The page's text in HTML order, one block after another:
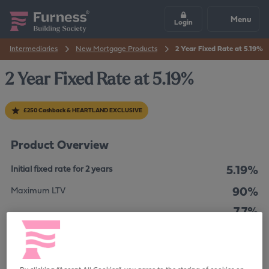
Login Menu
Intermediaries New Mortgage Products 2 Year Fixed Rate at 5.19%
2 Year Fixed Rate at 5.19%
£250 Cashback & HEARTLAND EXCLUSIVE
Product Overview
Initial fixed rate for 2 years 5.19%
Maximum LTV 90%
The overall cost for comparison is 7.7%
Product Fee